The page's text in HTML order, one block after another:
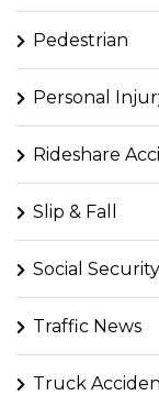
Pedestrian
Personal
Rideshare
Slip & Fall
Social
Traffic News
Truck